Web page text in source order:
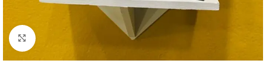
Click to enlarge